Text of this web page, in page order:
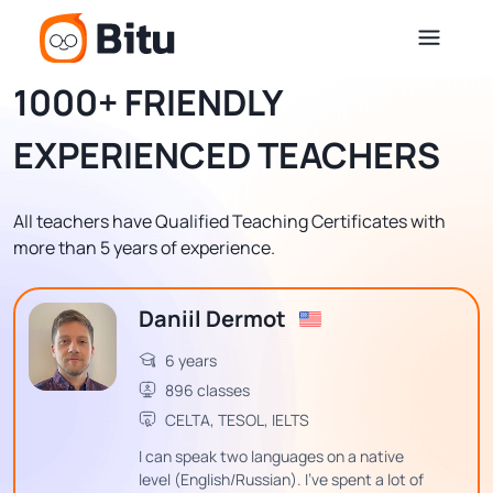
1000+ FRIENDLY
EXPERIENCED TEACHERS
All teachers have Qualified Teaching Certificates with
more than 5 years of experience.
Daniil Dermot
6 years
896 classes
CELTA, TESOL, IELTS
I can speak two languages on a native
level (English/Russian). I've spent a lot of